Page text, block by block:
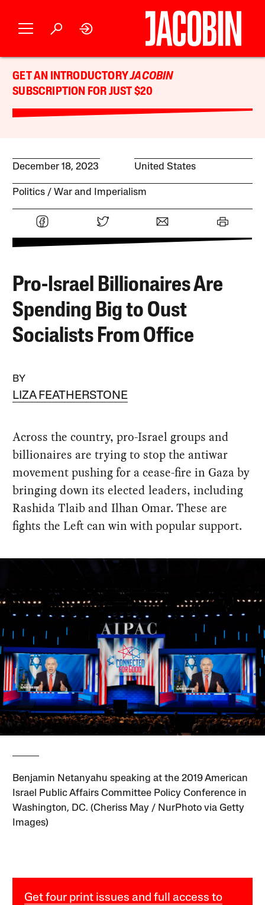
GET AN INTRODUCTORYJACOBIN
SUBSCRIPTION FOR JUST $20
December 18, 2023 United States
Politics War and Imperialism
Pro-Israel Billionaires Are
Spending Big to Oust
Socialists From Office
BY
LIZA FEATHERSTONE
Across the country, pro-Israel groups and
billionaires are trying to stop the antiwar
movement pushing for a cease-fire in Gaza by
bringing down its elected leaders, including
Rashida Tlaib and Ilhan Omar. These are
fights the Left can win with popular support.
Benjamin Netanyahu speaking at the 2019 American
Israel Public Affairs Committee Policy Conference in
Washington, DC. (Cheriss May / NurPhoto via Getty
Images)
Get four print issues and full access to